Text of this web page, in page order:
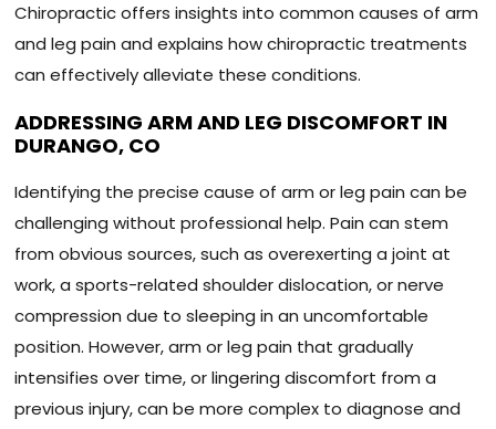
Chiropractic offers insights into common causes of arm
and leg pain and explains how chiropractic treatments
can effectively alleviate these conditions.
ADDRESSING ARM AND LEG DISCOMFORT IN
DURANGO, CO
Identifying the precise cause of arm or leg pain can be
challenging without professional help. Pain can stem
from obvious sources, such as overexerting a joint at
work, a sports-related shoulder dislocation, or nerve
compression due to sleeping in an uncomfortable
position. However, arm or leg pain that gradually
intensifies over time, or lingering discomfort from a
previous injury, can be more complex to diagnose and